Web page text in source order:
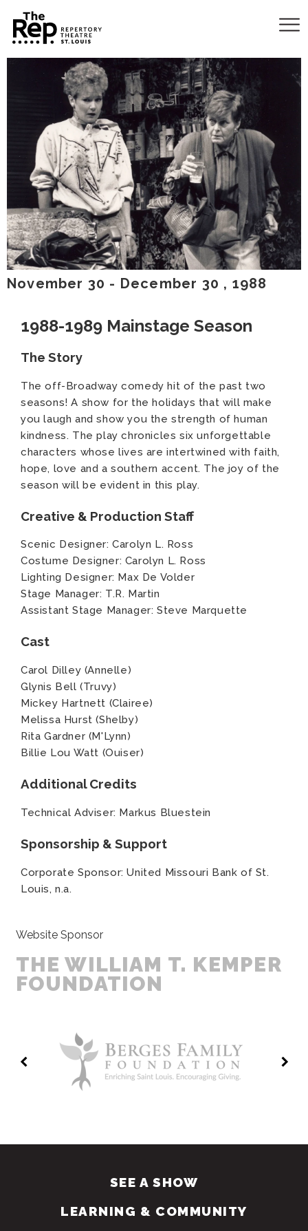
November 30 - December 30 , 1988
1988-1989 Mainstage Season
The Story
The off-Broadway comedy hit of the past two
seasons! A show for the holidays that will make
you laugh and show you the strength of human
kindness. The play chronicles six unforgettable
characters whose lives are intertwined with faith,
hope, love and a southern accent. The joy of the
season will be evident in this play.
Creative & Production Staff
Scenic Designer: Carolyn L. Ross
Costume Designer: Carolyn L. Ross
Lighting Designer: Max De Volder
Stage Manager: T.R. Martin
Assistant Stage Manager: Steve Marquette
Cast
Carol Dilley (Annelle)
Glynis Bell (Truvy)
Mickey Hartnett (Clairee)
Melissa Hurst (Shelby)
Rita Gardner (M'Lynn)
Billie Lou Watt (Ouiser)
Additional Credits
Technical Adviser: Markus Bluestein
Sponsorship & Support
Corporate Sponsor: United Missouri Bank of St.
Louis, n.a.
Website Sponsor
THE WILLIAM T. KEMPER
FOUNDATION
SEE A SHOW
LEARNING & COMMUNITY